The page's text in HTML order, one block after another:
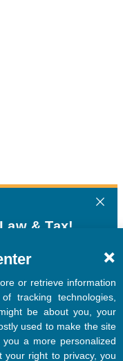
or retrieve information
tracking technologies,
be about you, your
used to make the site
a more personalized
your right to privacy, you